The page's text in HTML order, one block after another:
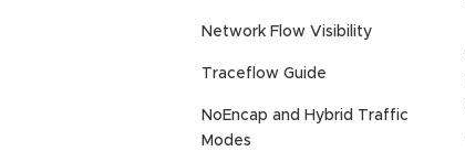
Network Flow Visibility
Traceflow Guide
NoEncap and Hybrid Traffic
Modes